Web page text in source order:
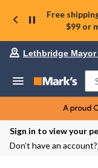
Free
$99 or
Lethbridge Mayor
Sign in to view your
Don’t have an account?